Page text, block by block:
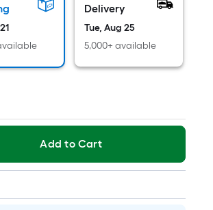
Delivery
Tue, Aug 25
5,000+ available
Add to Cart